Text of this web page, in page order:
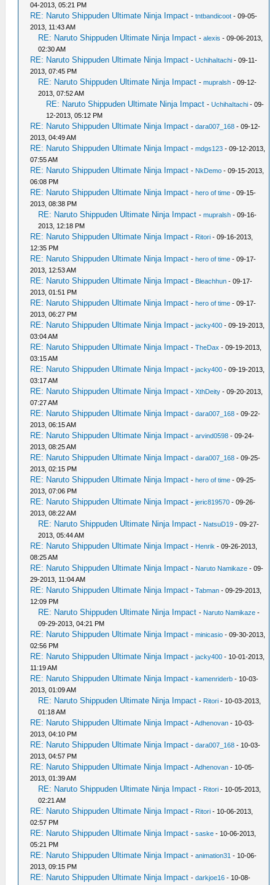
04-2013, 05:21 PM
RE: Naruto Shippuden Ultimate Ninja Impact -tntbandicoot - 09-05-
2013, 11:43 AM
RE: Naruto Shippuden Ultimate Ninja Impact -alexis - 09-06-2013,
02:30 AM
RE: Naruto Shippuden Ultimate Ninja Impact -UchihaItachi - 09-11-
2013, 07:45 PM
RE: Naruto Shippuden Ultimate Ninja Impact -mupralsh - 09-12-
2013, 07:52 AM
RE: Naruto Shippuden Ultimate Ninja Impact -UchihaItachi - 09-
12-2013, 05:12 PM
RE: Naruto Shippuden Ultimate Ninja Impact -dara007_168 - 09-12-
2013, 04:49 AM
RE: Naruto Shippuden Ultimate Ninja Impact -mdgs123 - 09-12-2013,
07:55 AM
RE: Naruto Shippuden Ultimate Ninja Impact - NkDemo - 09-15-2013,
06:08 PM
RE: Naruto Shippuden Ultimate Ninja Impact -hero of time - 09-15-
2013, 08:38 PM
RE: Naruto Shippuden Ultimate Ninja Impact -mupralsh - 09-16-
2013, 12:18 PM
RE: Naruto Shippuden Ultimate Ninja Impact - Ritori - 09-16-2013,
12:35 PM
RE: Naruto Shippuden Ultimate Ninja Impact -hero of time - 09-17-
2013, 12:53 AM
RE: Naruto Shippuden Ultimate Ninja Impact - Bleachhun - 09-17-
2013, 01:51 PM
RE: Naruto Shippuden Ultimate Ninja Impact -hero of time - 09-17-
2013, 06:27 PM
RE: Naruto Shippuden Ultimate Ninja Impact -jacky400 - 09-19-2013,
03:04 AM
RE: Naruto Shippuden Ultimate Ninja Impact -TheDax - 09-19-2013,
03:15 AM
RE: Naruto Shippuden Ultimate Ninja Impact -jacky400 - 09-19-2013,
03:17 AM
RE: Naruto Shippuden Ultimate Ninja Impact -XthDeity - 09-20-2013,
07:27 AM
RE: Naruto Shippuden Ultimate Ninja Impact -dara007_168 - 09-22-
2013, 06:15 AM
RE: Naruto Shippuden Ultimate Ninja Impact -arvind0598 - 09-24-
2013, 08:25 AM
RE: Naruto Shippuden Ultimate Ninja Impact -dara007_168 - 09-25-
2013, 02:15 PM
RE: Naruto Shippuden Ultimate Ninja Impact -hero of time - 09-25-
2013, 07:06 PM
RE: Naruto Shippuden Ultimate Ninja Impact -jeric819570 - 09-26-
2013, 08:22 AM
RE: Naruto Shippuden Ultimate Ninja Impact - NatsuD19 - 09-27-
2013, 05:44 AM
RE: Naruto Shippuden Ultimate Ninja Impact - Henrik - 09-26-2013,
08:25 AM
RE: Naruto Shippuden Ultimate Ninja Impact - Naruto Namikaze - 09-
29-2013, 11:04 AM
RE: Naruto Shippuden Ultimate Ninja Impact -Tabman - 09-29-2013,
12:09 PM
RE: Naruto Shippuden Ultimate Ninja Impact - Naruto Namikaze -
09-29-2013, 04:21 PM
RE: Naruto Shippuden Ultimate Ninja Impact -minicasio - 09-30-2013,
02:56 PM
RE: Naruto Shippuden Ultimate Ninja Impact -jacky400 - 10-01-2013,
11:19 AM
RE: Naruto Shippuden Ultimate Ninja Impact -kamenriderb - 10-03-
2013, 01:09 AM
RE: Naruto Shippuden Ultimate Ninja Impact - Ritori - 10-03-2013,
01:18 AM
RE: Naruto Shippuden Ultimate Ninja Impact -Adhenovan - 10-03-
2013, 04:10 PM
RE: Naruto Shippuden Ultimate Ninja Impact -dara007_168 - 10-03-
2013, 04:57 PM
RE: Naruto Shippuden Ultimate Ninja Impact -Adhenovan - 10-05-
2013, 01:39 AM
RE: Naruto Shippuden Ultimate Ninja Impact - Ritori - 10-05-2013,
02:21 AM
RE: Naruto Shippuden Ultimate Ninja Impact - Ritori - 10-06-2013,
02:57 PM
RE: Naruto Shippuden Ultimate Ninja Impact -saske - 10-06-2013,
05:21 PM
RE: Naruto Shippuden Ultimate Ninja Impact -animation31 - 10-06-
2013, 09:15 PM
RE: Naruto Shippuden Ultimate Ninja Impact -darkjoe16 - 10-08-